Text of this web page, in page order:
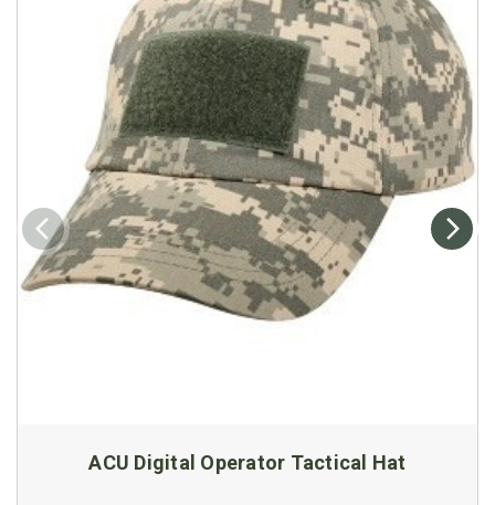
ACU Digital Operator Tactical Hat